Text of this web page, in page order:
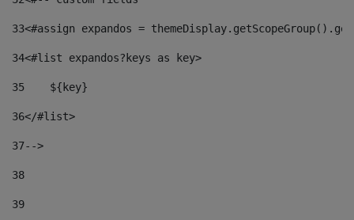
33<#assign expandos =
34<#list expandos?keys as key>
35
    ${key}
36</#list>
37-->
38
39